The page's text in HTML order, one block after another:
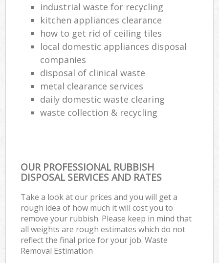
industrial waste for recycling
kitchen appliances clearance
how to get rid of ceiling tiles
local domestic appliances disposal
companies
disposal of clinical waste
metal clearance services
daily domestic waste clearing
waste collection & recycling
OUR PROFESSIONAL RUBBISH
DISPOSAL SERVICES AND RATES
Take a look at our prices and you will get a
rough idea of how much it will cost you to
remove your rubbish. Please keep in mind that
all weights are rough estimates which do not
reflect the final price for your job. Waste
Removal Estimation